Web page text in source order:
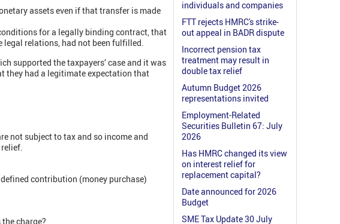
assets even if that transfer is made
for a legally binding contract, that
legal relations, had not been fulfilled.
supported the taxpayers’ case and it was
they had a legitimate expectation that
not subject to tax and so income and
contribution (money purchase)
charge?
individuals and companies
FTT rejects HMRC's strike-
out appeal in BADR dispute
Incorrect pension tax
treatment may result in
double tax relief
Autumn Budget 2026
representations invited
Employment-Related
Securities Bulletin 67: July
2026
Has HMRC changed its view
on interest relief for
replacement capital?
Date announced for 2026
Budget
SME Tax Update 30 July